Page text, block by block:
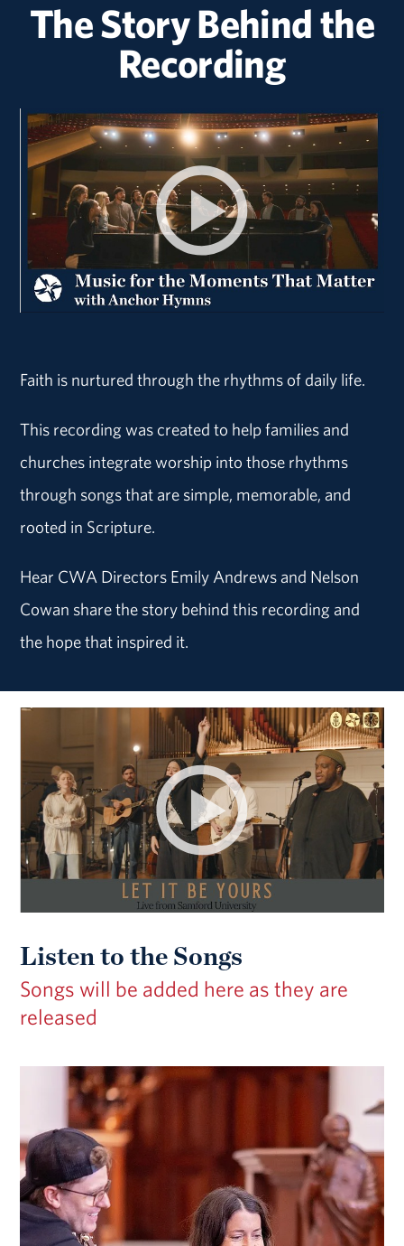
The Story Behind the
Recording
Faith is nurtured through the rhythms of daily life.
This recording was created to help families and
churches integrate worship into those rhythms
through songs that are simple, memorable, and
rooted in Scripture.
Hear CWA Directors Emily Andrews and Nelson
Cowan share the story behind this recording and
the hope that inspired it.
Listen to the Songs
Songs will be added here as they are
released